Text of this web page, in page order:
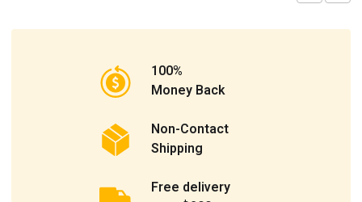
100%
Money Back
Non-Contact
Shipping
Free delivery